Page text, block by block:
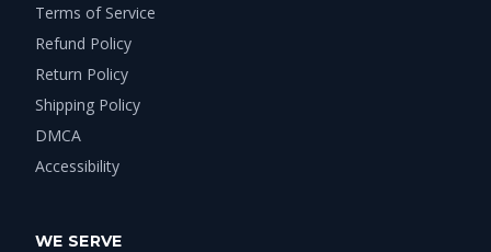
Terms of Service
Refund Policy
Return Policy
Shipping Policy
DMCA
Accessibility
WE SERVE